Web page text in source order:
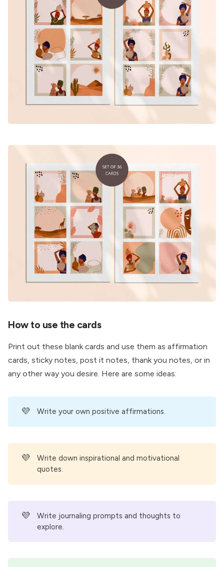
How to use the cards
Print out these blank cards and use them as affirmation
cards, sticky notes, post it notes, thank you notes, or in
any other way you desire. Here are some ideas:
💜 Write your own positive affirmations.
💜
Write down inspirational and motivational
quotes.
💜
Write journaling prompts and thoughts to
explore.